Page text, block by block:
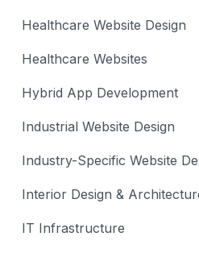
Healthcare Website Design
Healthcare Websites
Hybrid App Development
Industrial Website Design
Industry-Specific Website
Interior Design &
IT Infrastructure